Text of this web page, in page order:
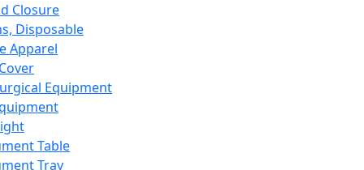
Closure
Disposable
Apparel
Equipment
Table
Tray